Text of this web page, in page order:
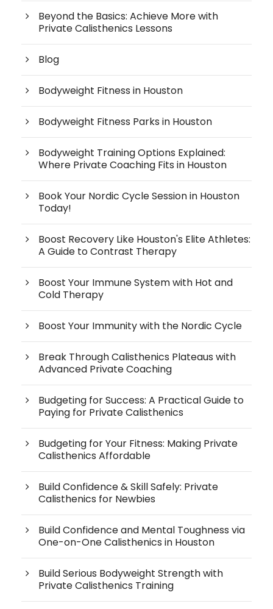
Beyond the Basics: Achieve More with
Private Calisthenics Lessons
Blog
Bodyweight Fitness in Houston
Bodyweight Fitness Parks in Houston
Bodyweight Training Options Explained:
Where Private Coaching Fits in Houston
Book Your Nordic Cycle Session in Houston
Today!
Boost Recovery Like Houston's Elite Athletes:
A Guide to Contrast Therapy
Boost Your Immune System with Hot and
Cold Therapy
Boost Your Immunity with the Nordic Cycle
Break Through Calisthenics Plateaus with
Advanced Private Coaching
Budgeting for Success: A Practical Guide to
Paying for Private Calisthenics
Budgeting for Your Fitness: Making Private
Calisthenics Affordable
Build Confidence & Skill Safely: Private
Calisthenics for Newbies
Build Confidence and Mental Toughness via
One-on-One Calisthenics in Houston
Build Serious Bodyweight Strength with
Private Calisthenics Training